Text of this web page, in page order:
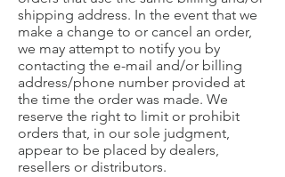
shipping address. In the event that we
make a change to or cancel an order,
we may attempt to notify you by
contacting the e-mail and/or billing
address/phone number provided at
the time the order was made. We
reserve the right to limit or prohibit
orders that, in our sole judgment,
appear to be placed by dealers,
resellers or distributors.